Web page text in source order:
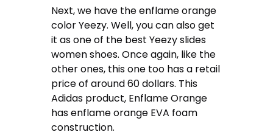
Next, we have the enflame orange
color Yeezy. Well, you can also get
it as one of the best Yeezy slides
women shoes. Once again, like the
other ones, this one too has a retail
price of around 60 dollars. This
Adidas product, Enflame Orange
has enflame orange EVA foam
construction.